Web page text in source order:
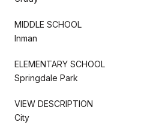
MIDDLE SCHOOL
Inman
ELEMENTARY SCHOOL
Springdale Park
VIEW DESCRIPTION
City